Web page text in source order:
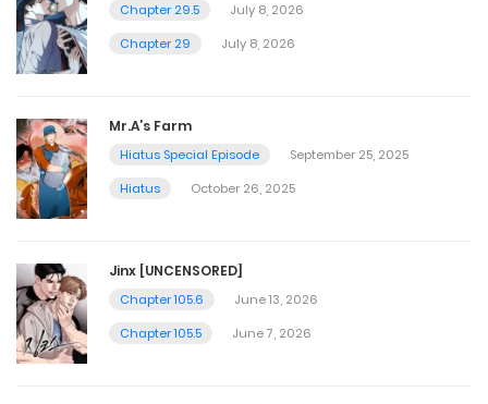
Chapter 29.5
July 8, 2026
Chapter 29
July 8, 2026
Mr.A’s Farm
Hiatus Special Episode
September 25, 2025
Hiatus
October 26, 2025
Jinx [UNCENSORED]
Chapter 105.6
June 13, 2026
Chapter 105.5
June 7, 2026